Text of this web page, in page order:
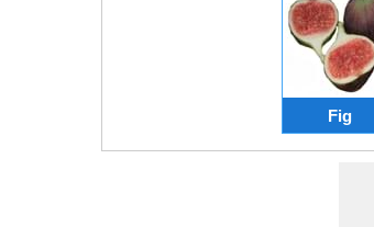
Fig